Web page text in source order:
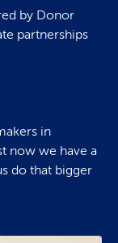
by Donor
partnerships
in
now we have a
do that bigger